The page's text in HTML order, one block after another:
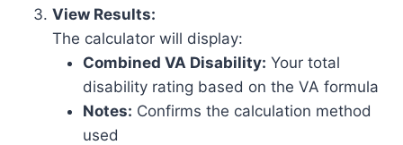
View Results:
The calculator will display:
Combined VA Disability: Your total
disability rating based on the VA formula
Notes: Confirms the calculation method
used